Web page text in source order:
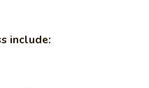
include: